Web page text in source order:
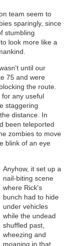
team seem to
sparingly, since
stumbling
look more like a
until our
75 and were
the route.
for any useful
staggering
distance. In
been teleported
zombies to move
blink of an eye
Anyhow, it set up a
nail-biting scene
where Rick's
bunch had to hide
under vehicles
while the undead
shuffled past,
wheezing and
moaning in that